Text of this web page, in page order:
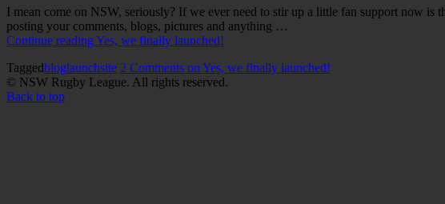
I mean come on NSW, seriously? If we ever need to stir up a little fan support now
posting your comments, blogs, pictures and anything …
Continue readingYes, we finally launched!
Taggedbloglaunchsite 2 Comments on Yes, we finally launched!
© NSW Rugby League. All rights reserved.
Back to top